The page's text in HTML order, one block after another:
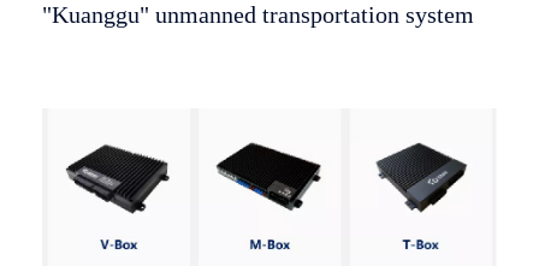
"Kuanggu" unmanned transportation system